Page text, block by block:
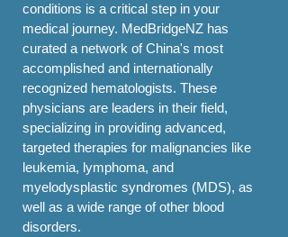
conditions is a critical step in your
medical journey. MedBridgeNZ has
curated a network of China's most
accomplished and internationally
recognized hematologists. These
physicians are leaders in their field,
specializing in providing advanced,
targeted therapies for malignancies like
leukemia, lymphoma, and
myelodysplastic syndromes (MDS), as
well as a wide range of other blood
disorders.